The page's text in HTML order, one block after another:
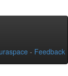
- Feedback